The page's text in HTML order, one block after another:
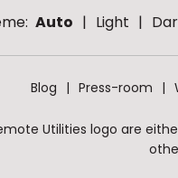
Auto Light
Blog Press-room
Utilities logo are